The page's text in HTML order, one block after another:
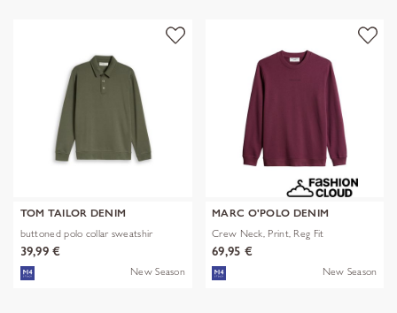
TOM TAILOR DENIM
buttoned polo collar sweatshir
39,99 €
New Season
MARC O'POLO DENIM
Crew Neck, Print, Reg Fit
69,95 €
New Season